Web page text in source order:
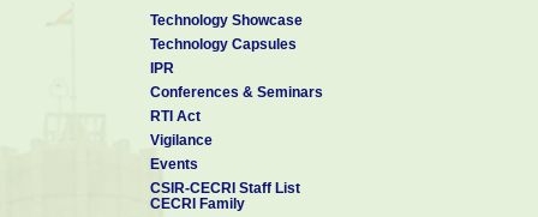
Technology Showcase
Technology Capsules
IPR
Conferences & Seminars
RTI Act
Vigilance
Events
CSIR-CECRI Staff List
CECRI Family